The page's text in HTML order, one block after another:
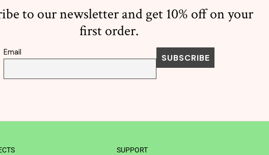
to our newsletter and get 10% off on your
first order.
Email
SUPPORT